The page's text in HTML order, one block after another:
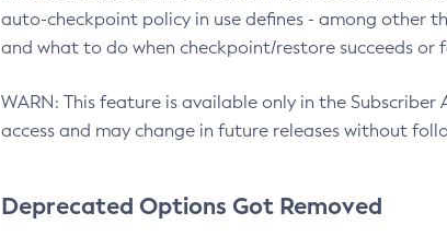
auto-checkpoint policy in use defines - among other
and what to do when checkpoint/restore succeeds or
WARN: This feature is available only in the
access and may change in future releases without
Deprecated Options Got Removed